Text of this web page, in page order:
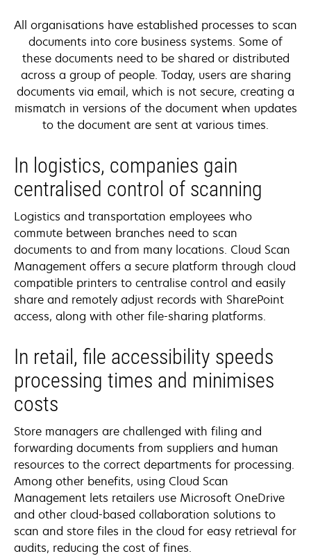
All organisations have established processes to scan
documents into core business systems. Some of
these documents need to be shared or distributed
across a group of people. Today, users are sharing
documents via email, which is not secure, creating a
mismatch in versions of the document when updates
to the document are sent at various times.
In logistics, companies gain
centralised control of scanning
Logistics and transportation employees who
commute between branches need to scan
documents to and from many locations. Cloud Scan
Management offers a secure platform through cloud
compatible printers to centralise control and easily
share and remotely adjust records with SharePoint
access, along with other file-sharing platforms.
In retail, file accessibility speeds
processing times and minimises
costs
Store managers are challenged with filing and
forwarding documents from suppliers and human
resources to the correct departments for processing.
Among other benefits, using Cloud Scan
Management lets retailers use Microsoft OneDrive
and other cloud-based collaboration solutions to
scan and store files in the cloud for easy retrieval for
audits, reducing the cost of fines.